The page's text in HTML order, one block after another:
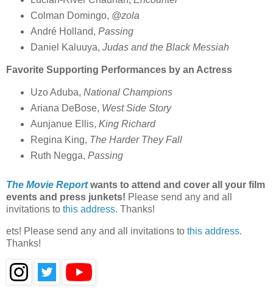
Colman Domingo, @zola
André Holland, Passing
Daniel Kaluuya, Judas and the Black Messiah
Favorite Supporting Performances by an Actress
Uzo Aduba, National Champions
Ariana DeBose, West Side Story
Aunjanue Ellis, King Richard
Regina King, The Harder They Fall
Ruth Negga, Passing
The Movie Reportwants to attend and cover all your film
events and press junkets! Please send any and all
invitations to this address. Thanks!
ets! Please send any and all invitations to this address.
Thanks!